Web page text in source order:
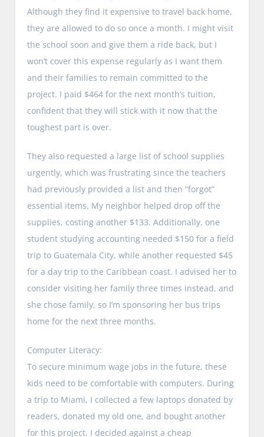
Although they find it expensive to travel back home,
they are allowed to do so once a month. I might visit
the school soon and give them a ride back, but I
won’t cover this expense regularly as I want them
and their families to remain committed to the
project. I paid $464 for the next month’s tuition,
confident that they will stick with it now that the
toughest part is over.
They also requested a large list of school supplies
urgently, which was frustrating since the teachers
had previously provided a list and then “forgot”
essential items. My neighbor helped drop off the
supplies, costing another $133. Additionally, one
student studying accounting needed $150 for a field
trip to Guatemala City, while another requested $45
for a day trip to the Caribbean coast. I advised her to
consider visiting her family three times instead, and
she chose family, so I’m sponsoring her bus trips
home for the next three months.
Computer Literacy:
To secure minimum wage jobs in the future, these
kids need to be comfortable with computers. During
a trip to Miami, I collected a few laptops donated by
readers, donated my old one, and bought another
for this project. I decided against a cheap